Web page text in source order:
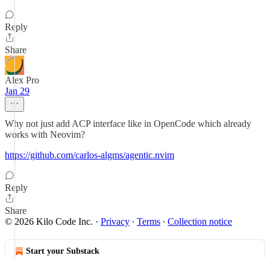
Reply
Share
Alex Pro
Jan 29
Why not just add ACP interface like in OpenCode which already
works with Neovim?
https://github.com/carlos-algms/agentic.nvim
Reply
Share
© 2026 Kilo Code Inc. · Privacy ∙ Terms ∙ Collection notice
Start your Substack